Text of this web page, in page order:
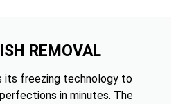
REMOVAL
its freezing technology to
in minutes. The